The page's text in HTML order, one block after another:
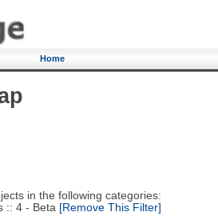
Home
in the following categories:
4 - Beta [Remove This Filter]